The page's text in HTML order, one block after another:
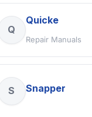
Q
Quicke
Repair Manuals
S Snapper